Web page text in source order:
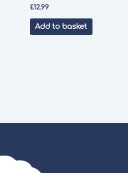
£12.99
Add to basket